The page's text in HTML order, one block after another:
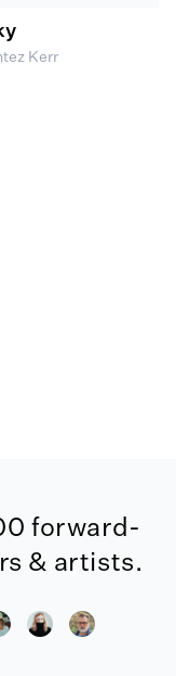
Kerr
forward-
& artists.